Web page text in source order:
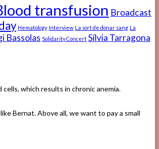
transfusion Broadcast
Hematology Interview La sort de donar sang La
Bassolas Solidarity Concert Sílvia Tarragona
which results in chronic anemia.
Bernat. Above all, we want to pay a small